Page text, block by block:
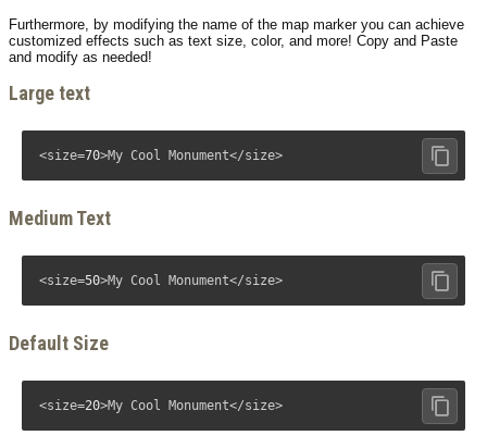
Furthermore, by modifying the name of the map marker you can achieve
customized effects such as text size, color, and more! Copy and Paste
and modify as needed!
Large text
<size=70>My Cool Monument</size>
Medium Text
<size=50>My Cool Monument</size>
Default Size
<size=20>My Cool Monument</size>